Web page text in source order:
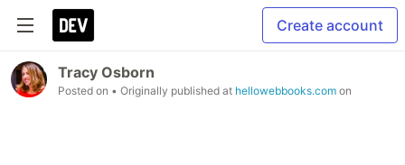
Create account
Tracy Osborn
Posted on • Originally published at hellowebbooks.com on